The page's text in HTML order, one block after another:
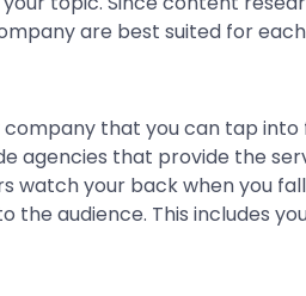
are best suited for
that you can tap
that provide the
your back when you
audience. This includes